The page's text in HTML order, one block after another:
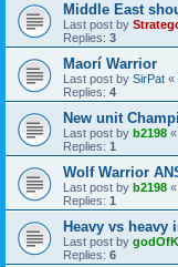
Middle East
Last post by
Replies: 3
Maorí Warrior
Last post by SirPat «
Replies: 4
New unit
Last post by b2198 «
Replies: 1
Wolf Warrior
Last post by b2198 «
Replies: 1
Heavy vs heavy
Last post by
Replies: 6